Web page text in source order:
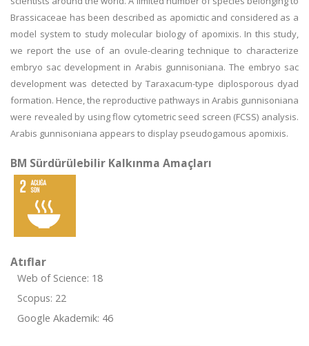
Brassicaceae has been described as apomictic and considered as a
model system to study molecular biology of apomixis. In this study,
we report the use of an ovule-clearing technique to characterize
embryo sac development in Arabis gunnisoniana. The embryo sac
development was detected by Taraxacum-type diplosporous dyad
formation. Hence, the reproductive pathways in Arabis gunnisoniana
were revealed by using flow cytometric seed screen (FCSS) analysis.
Arabis gunnisoniana appears to display pseudogamous apomixis.
BM Sürdürülebilir Kalkınma Amaçları
Atıflar
Web of Science: 18
Scopus: 22
Google Akademik: 46